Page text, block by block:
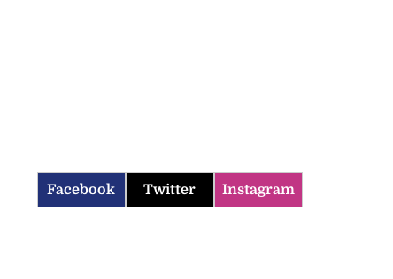
Facebook Twitter Instagram